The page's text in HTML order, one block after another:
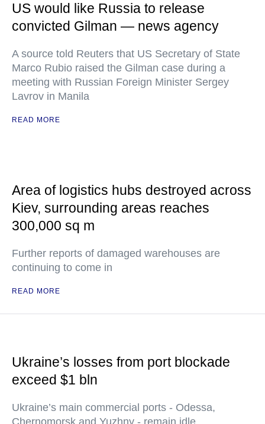
US would like Russia to release
convicted Gilman — news agency
A source told Reuters that US Secretary of State
Marco Rubio raised the Gilman case during a
meeting with Russian Foreign Minister Sergey
Lavrov in Manila
READ MORE
Area of logistics hubs destroyed across
Kiev, surrounding areas reaches
300,000 sq m
Further reports of damaged warehouses are
continuing to come in
READ MORE
Ukraine’s losses from port blockade
exceed $1 bln
Ukraine’s main commercial ports - Odessa,